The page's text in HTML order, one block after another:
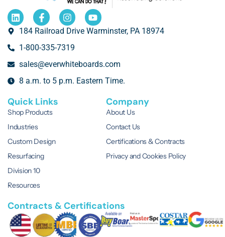
184 Railroad Drive Warminster, PA 18974
1-800-335-7319
sales@everwhiteboards.com
8 a.m. to 5 p.m. Eastern Time.
Quick Links
Shop Products
Industries
Custom Design
Resurfacing
Division 10
Resources
Company
About Us
Contact Us
Certifications & Contracts
Privacy and Cookies Policy
Contracts & Certifications